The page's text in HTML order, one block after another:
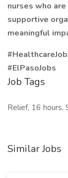
nurses who
supportive
meaningful
#ElPasoJobs
Job Tags
Relief, 16 hours,
Similar Jobs